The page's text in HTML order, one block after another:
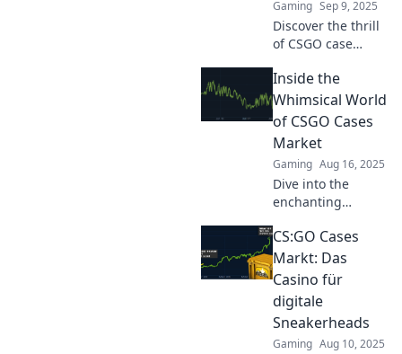
Gaming Sep 9, 2025
Discover the thrill
of CSGO case
feels like a
treasure quest in
the vast digital
abyss. Join the
adventure now!
Inside the
Whimsical World
of CSGO Cases
Market
Gaming Aug 16, 2025
Dive into the
enchanting
cases! Uncover
secrets, trends,
and insider tips to
boost your trading
game and profit
today!
CS:GO Cases
Markt: Das
Casino für
digitale
Sneakerheads
Gaming Aug 10, 2025